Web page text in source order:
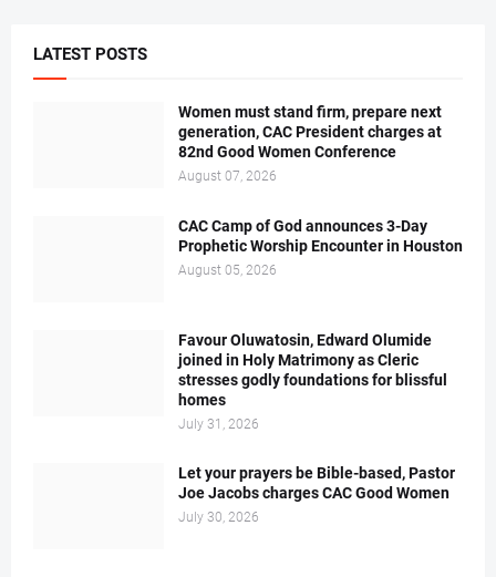
LATEST POSTS
Women must stand firm, prepare next
generation, CAC President charges at
82nd Good Women Conference
August 07, 2026
CAC Camp of God announces 3-Day
Prophetic Worship Encounter in Houston
August 05, 2026
Favour Oluwatosin, Edward Olumide
joined in Holy Matrimony as Cleric
stresses godly foundations for blissful
homes
July 31, 2026
Let your prayers be Bible-based, Pastor
Joe Jacobs charges CAC Good Women
July 30, 2026